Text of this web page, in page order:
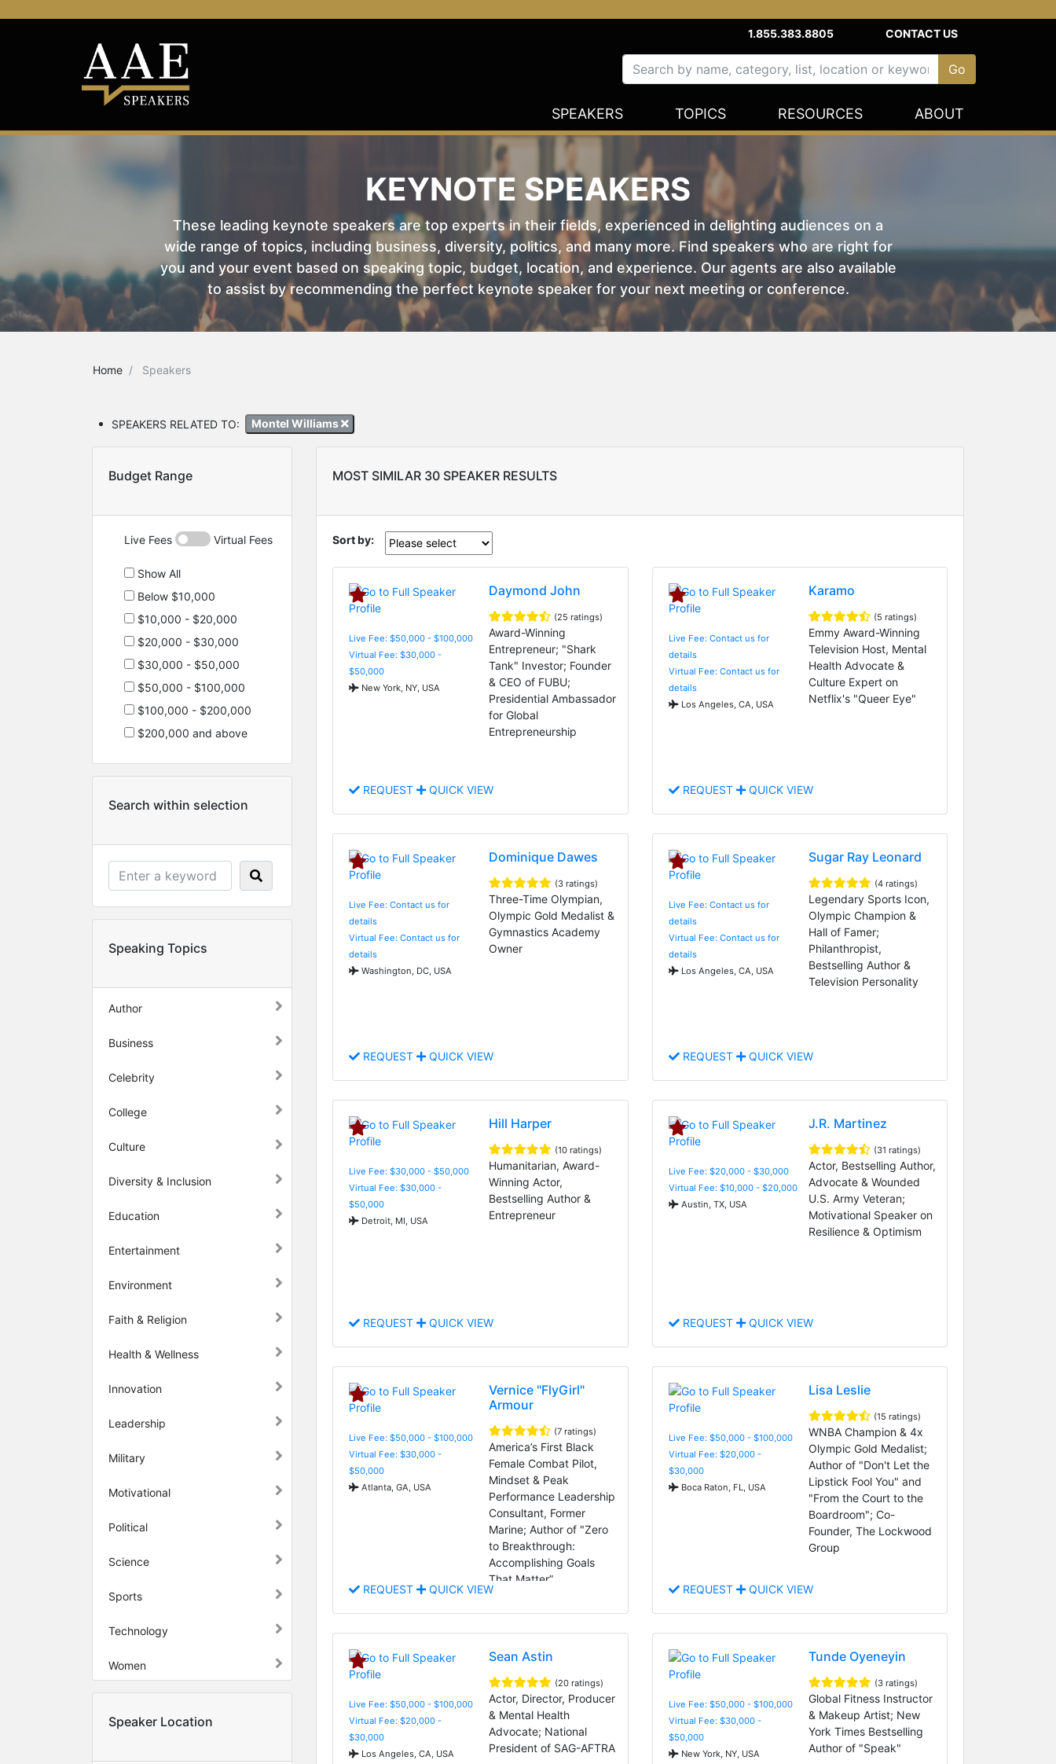
1.855.383.8805 CONTACT US
SPEAKERS TOPICS RESOURCES ABOUT
KEYNOTE SPEAKERS
These leading keynote speakers are top experts in their fields, experienced in delighting audiences on a
wide range of topics, including business, diversity, politics, and many more. Find speakers who are right for
you and your event based on speaking topic, budget, location, and experience. Our agents are also available
to assist by recommending the perfect keynote speaker for your next meeting or conference.
Home Speakers
SPEAKERS RELATED TO: Montel Williams
Budget Range
Live Fees Virtual Fees
Show All
Below $10,000
$10,000 - $20,000
$20,000 - $30,000
$30,000 - $50,000
$50,000 - $100,000
$100,000 - $200,000
$200,000 and above
Search within selection
Speaking Topics
Author
Business
Celebrity
College
Culture
Diversity & Inclusion
Education
Entertainment
Environment
Faith & Religion
Health & Wellness
Innovation
Leadership
Military
Motivational
Political
Science
Sports
Technology
Women
Speaker Location
MOST SIMILAR 30 SPEAKER RESULTS
Sort by:
Live Fee: $50,000 - $100,000
Virtual Fee: $30,000 -
$50,000
New York, NY, USA
Daymond John
(25 ratings)
Award-Winning
Entrepreneur; "Shark
Tank" Investor; Founder
& CEO of FUBU;
Presidential Ambassador
for Global
Entrepreneurship
REQUEST QUICK VIEW
Live Fee: Contact us for
details
Virtual Fee: Contact us for
details
Los Angeles, CA, USA
Karamo
(5 ratings)
Emmy Award-Winning
Television Host, Mental
Health Advocate &
Culture Expert on
Netflix's "Queer Eye"
REQUEST QUICK VIEW
Live Fee: Contact us for
details
Virtual Fee: Contact us for
details
Washington, DC, USA
Dominique Dawes
(3 ratings)
Three-Time Olympian,
Olympic Gold Medalist &
Gymnastics Academy
Owner
REQUEST QUICK VIEW
Live Fee: Contact us for
details
Virtual Fee: Contact us for
details
Los Angeles, CA, USA
Sugar Ray Leonard
(4 ratings)
Legendary Sports Icon,
Olympic Champion &
Hall of Famer;
Philanthropist,
Bestselling Author &
Television Personality
REQUEST QUICK VIEW
Live Fee: $30,000 - $50,000
Virtual Fee: $30,000 -
$50,000
Detroit, MI, USA
Hill Harper
(10 ratings)
Humanitarian, Award-
Winning Actor,
Bestselling Author &
Entrepreneur
REQUEST QUICK VIEW
Live Fee: $20,000 - $30,000
Virtual Fee: $10,000 - $20,000
Austin, TX, USA
J.R. Martinez
(31 ratings)
Actor, Bestselling Author,
Advocate & Wounded
U.S. Army Veteran;
Motivational Speaker on
Resilience & Optimism
REQUEST QUICK VIEW
Live Fee: $50,000 - $100,000
Virtual Fee: $30,000 -
$50,000
Atlanta, GA, USA
Vernice "FlyGirl"
Armour
(7 ratings)
America’s First Black
Female Combat Pilot,
Mindset & Peak
Performance Leadership
Consultant, Former
Marine; Author of "Zero
to Breakthrough:
Accomplishing Goals
That Matter”
REQUEST QUICK VIEW
Live Fee: $50,000 - $100,000
Virtual Fee: $20,000 -
$30,000
Boca Raton, FL, USA
Lisa Leslie
(15 ratings)
WNBA Champion & 4x
Olympic Gold Medalist;
Author of "Don't Let the
Lipstick Fool You" and
"From the Court to the
Boardroom"; Co-
Founder, The Lockwood
Group
REQUEST QUICK VIEW
Live Fee: $50,000 - $100,000
Virtual Fee: $20,000 -
$30,000
Los Angeles, CA, USA
Sean Astin
(20 ratings)
Actor, Director, Producer
& Mental Health
Advocate; National
President of SAG-AFTRA
Live Fee: $50,000 - $100,000
Virtual Fee: $30,000 -
$50,000
New York, NY, USA
Tunde Oyeneyin
(3 ratings)
Global Fitness Instructor
& Makeup Artist; New
York Times Bestselling
Author of "Speak"